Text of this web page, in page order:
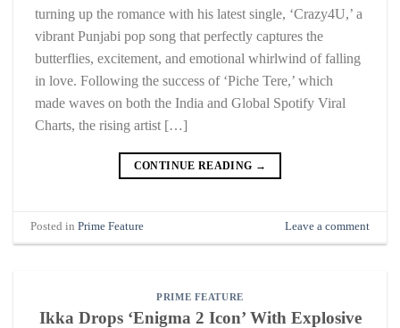
turning up the romance with his latest single, ‘Crazy4U,’ a
vibrant Punjabi pop song that perfectly captures the
butterflies, excitement, and emotional whirlwind of falling
in love. Following the success of ‘Piche Tere,’ which
made waves on both the India and Global Spotify Viral
Charts, the rising artist […]
CONTINUE READING →
Posted inPrime Feature Leave a comment
PRIME FEATURE
Ikka Drops ‘Enigma 2 Icon’ With Explosive